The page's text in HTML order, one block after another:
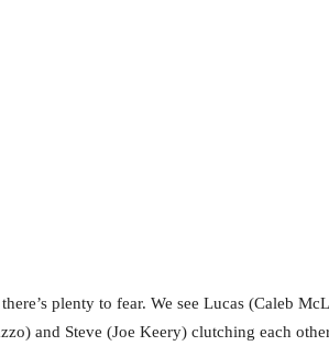
plenty to fear. We see Lucas (Caleb
and Steve (Joe Keery) clutching each